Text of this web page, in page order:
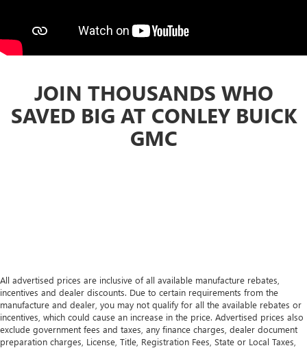
JOIN THOUSANDS WHO
SAVED BIG AT CONLEY BUICK
GMC
All advertised prices are inclusive of all available manufacture rebates,
incentives and dealer discounts. Due to certain requirements from the
manufacture and dealer, you may not qualify for all the available rebates or
incentives, which could cause an increase in the price. Advertised prices also
exclude government fees and taxes, any finance charges, dealer document
preparation charges, License, Title, Registration Fees, State or Local Taxes,